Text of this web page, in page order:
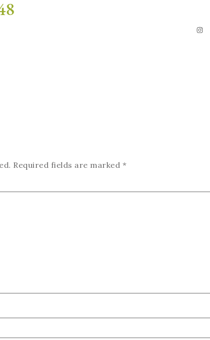
Required fields are marked *